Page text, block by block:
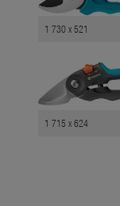
1 730 x 521
1 715 x 624